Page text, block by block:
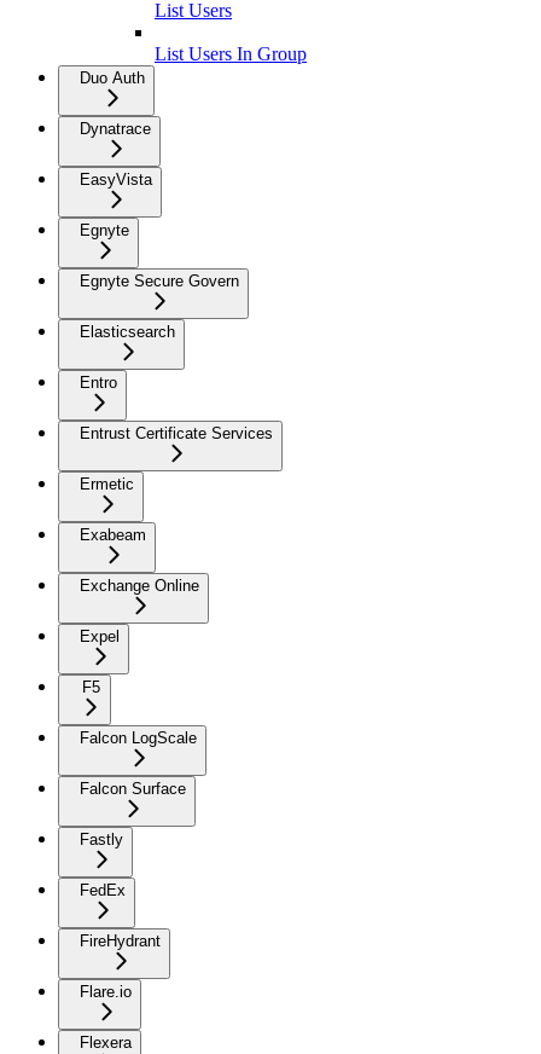
List Users
List Users In Group
Duo Auth
Dynatrace
EasyVista
Egnyte
Egnyte Secure Govern
Elasticsearch
Entro
Entrust Certificate Services
Ermetic
Exabeam
Exchange Online
Expel
F5
Falcon LogScale
Falcon Surface
Fastly
FedEx
FireHydrant
Flare.io
Flexera